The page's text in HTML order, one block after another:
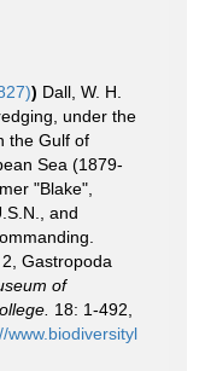
) Dall, W. H.
under the
the Gulf of
Sea (1879-
"Blake",
and
Gastropoda
of
18: 1-492,
www.biodiversityl